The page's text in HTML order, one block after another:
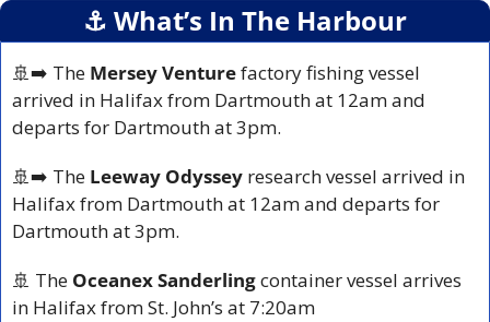
⚓️ What’s In The Harbour
🚢➡️ The Mersey Venture factory fishing vessel
arrived in Halifax from Dartmouth at 12am and
departs for Dartmouth at 3pm.
🚢➡️ The Leeway Odyssey research vessel arrived in
Halifax from Dartmouth at 12am and departs for
Dartmouth at 3pm.
🚢 The Oceanex Sanderling container vessel arrives
in Halifax from St. John’s at 7:20am